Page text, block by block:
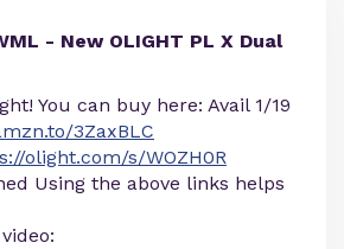
- New OLIGHT PL X Dual
You can buy here: Avail 1/19
3ZaxBLC
olight.com/s/WOZH0R
Using the above links helps